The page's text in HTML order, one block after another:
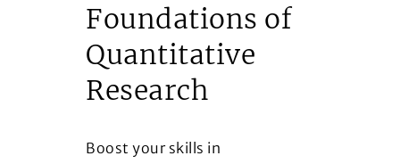
Foundations of
Quantitative
Research
Boost your skills in